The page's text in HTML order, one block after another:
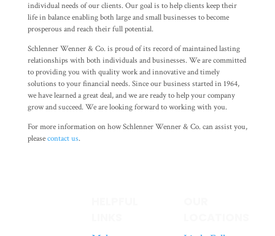
individual needs of our clients. Our goal is to help clients keep their
life in balance enabling both large and small businesses to become
prosperous and reach their full potential.
Schlenner Wenner & Co. is proud of its record of maintained lasting
relationships with both individuals and businesses. We are committed
to providing you with quality work and innovative and timely
solutions to your financial needs. Since our business started in 1964,
we have learned a great deal, and we are ready to help your company
grow and succeed. We are looking forward to working with you.
For more information on how Schlenner Wenner & Co. can assist you,
pleasecontact us.